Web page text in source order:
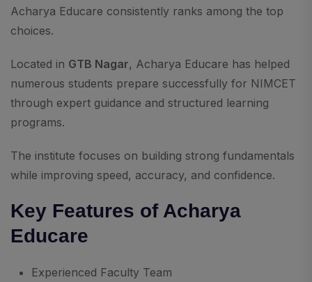
Acharya Educare consistently ranks among the top
choices.
Located in GTB Nagar, Acharya Educare has helped
numerous students prepare successfully for NIMCET
through expert guidance and structured learning
programs.
The institute focuses on building strong fundamentals
while improving speed, accuracy, and confidence.
Key Features of Acharya
Educare
Experienced Faculty Team